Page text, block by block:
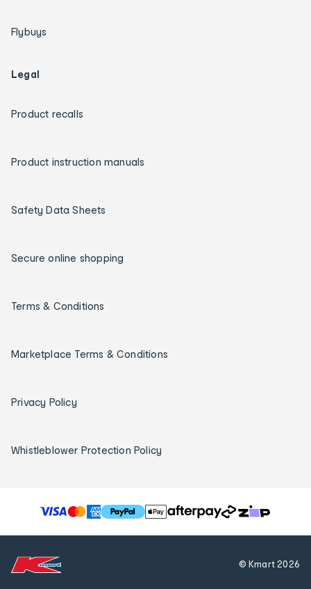
Flybuys
Legal
Product recalls
Product instruction manuals
Safety Data Sheets
Secure online shopping
Terms & Conditions
Marketplace Terms & Conditions
Privacy Policy
Whistleblower Protection Policy
T
h
© Kmart2026